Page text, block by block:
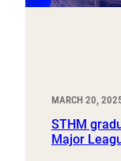
MARCH 20,
STHM
Major